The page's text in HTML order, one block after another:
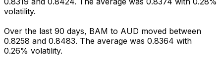
volatility.
Over the last 90 days, BAM to AUD moved between
0.8258 and 0.8483. The average was 0.8364 with
0.26% volatility.